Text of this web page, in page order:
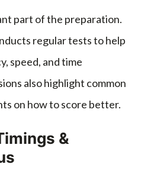
part of the preparation.
regular tests to help
speed, and time
also highlight common
on how to score better.
&